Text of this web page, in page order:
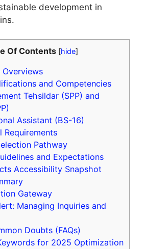
development in
Of Contents [hide]
Overviews
and Competencies
Tehsildar (SPP) and
Assistant (BS-16)
Requirements
Pathway
and Expectations
Accessibility Snapshot
Gateway
Managing Inquiries and
Doubts (FAQs)
for 2025 Optimization